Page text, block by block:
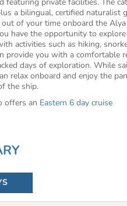
a bilingual, certified naturalist
of your time onboard the
have the opportunity to
activities such as hiking,
provide you with a comfortable
days of exploration. While
relax onboard and enjoy the
the ship.
offers an Eastern 6 day cruise